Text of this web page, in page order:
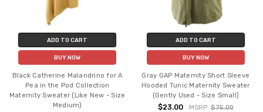
ADD TO CART
BUY NOW
Black Catherine Malandrino for A
Pea in the Pod Collection
Maternity Sweater (Like New - Size
Medium)
ADD TO CART
BUY NOW
Gray GAP Maternity Short Sleeve
Hooded Tunic Maternity Sweater
(Gently Used - Size Small)
$23.00 MSRP: $75.00